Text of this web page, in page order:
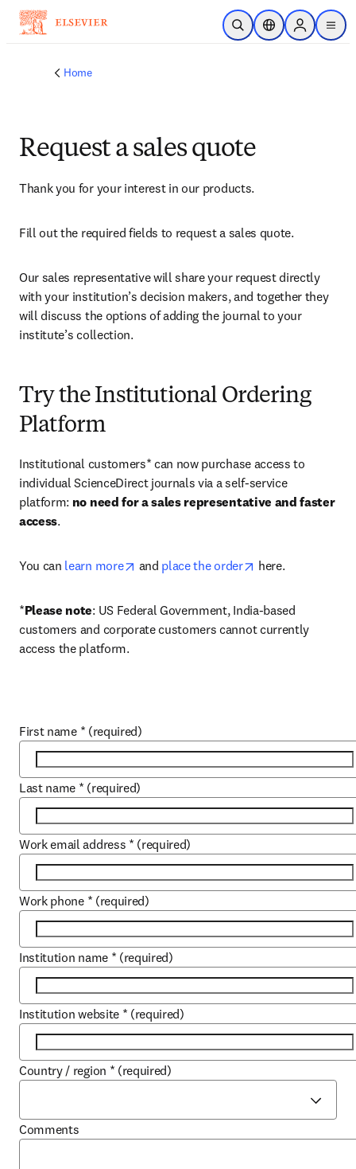
Skip to main content
Open SearchLocation Selector
Sign in to
menu
Home
Request a sales quote
Thank you for your interest in our products.
Fill out the required fields to request a sales quote.
Our sales representative will share your request directly
with your institution’s decision makers, and together they
will discuss the options of adding the journal to your
institute’s collection.
Try the Institutional Ordering
Platform
Institutional customers* can now purchase access to
individual ScienceDirect journals via a self-service
platform: no need for a sales representative and faster
access.
You can learn more opens in new tab/window
and place the order opens in new tab/
here.
*Please note: US Federal Government, India-based
customers and corporate customers cannot currently
access the platform.
First name * (required)
Last name * (required)
Work email address * (required)
Work phone * (required)
Institution name * (required)
Institution website * (required)
Country / region * (required)
Comments